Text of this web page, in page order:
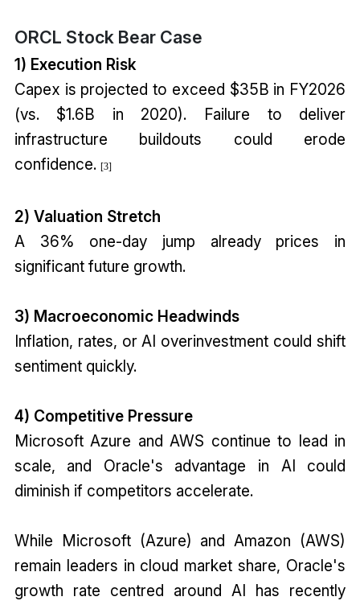
ORCL Stock Bear Case
1) Execution Risk
Capex is projected to exceed $35B in FY2026
(vs. $1.6B in 2020). Failure to deliver
infrastructure buildouts could erode
confidence. [3]
2) Valuation Stretch
A 36% one-day jump already prices in
significant future growth.
3) Macroeconomic Headwinds
Inflation, rates, or AI overinvestment could shift
sentiment quickly.
4) Competitive Pressure
Microsoft Azure and AWS continue to lead in
scale, and Oracle's advantage in AI could
diminish if competitors accelerate.
While Microsoft (Azure) and Amazon (AWS)
remain leaders in cloud market share, Oracle's
growth rate centred around AI has recently